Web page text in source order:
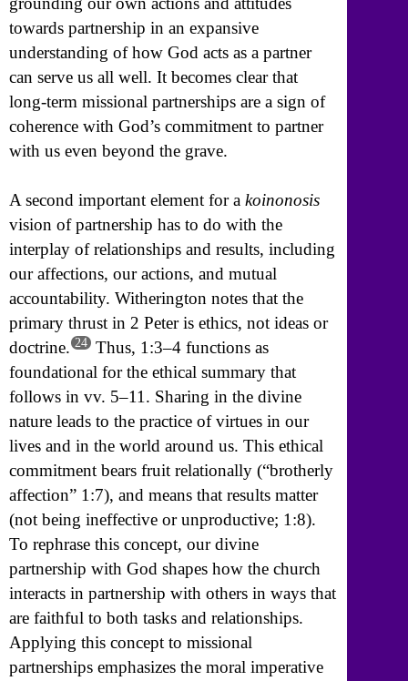
towards partnership in an expansive
understanding of how God acts as a partner
can serve us all well. It becomes clear that
long-term missional partnerships are a sign of
coherence with God’s commitment to partner
with us even beyond the grave.
A second important element for a koinonosis
vision of partnership has to do with the
interplay of relationships and results, including
our affections, our actions, and mutual
accountability. Witherington notes that the
primary thrust in 2 Peter is ethics, not ideas or
doctrine. 24 Thus, 1:3–4 functions as
foundational for the ethical summary that
follows in vv. 5–11. Sharing in the divine
nature leads to the practice of virtues in our
lives and in the world around us. This ethical
commitment bears fruit relationally (“brotherly
affection” 1:7), and means that results matter
(not being ineffective or unproductive; 1:8).
To rephrase this concept, our divine
partnership with God shapes how the church
interacts in partnership with others in ways that
are faithful to both tasks and relationships.
Applying this concept to missional
partnerships emphasizes the moral imperative